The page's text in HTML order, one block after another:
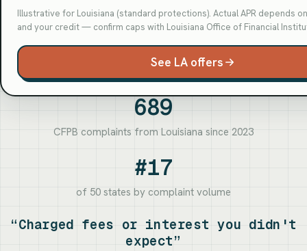
Illustrative for Louisiana (standard protections). Actual APR depends
and your credit — confirm caps with Louisiana Office of Financial
See LA offers
689
CFPB complaints from Louisiana since 2023
#17
of 50 states by complaint volume
“Charged fees or interest you didn't
expect”